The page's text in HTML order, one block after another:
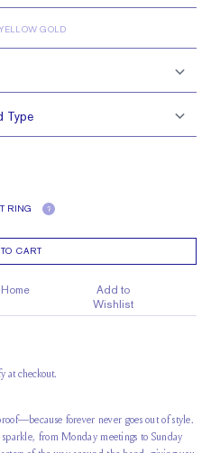
GOLD
RING ?
CART
Add to
Wishlist
at checkout.
forever never goes out of style.
from Monday meetings to Sunday